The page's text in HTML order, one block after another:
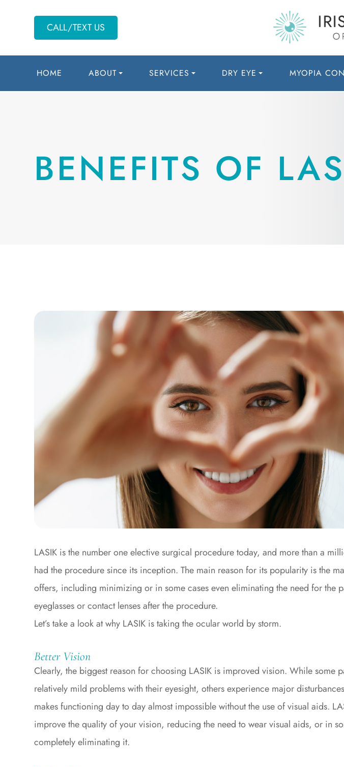
CALL/TEXT US
HOME ABOUT SERVICES DRY EYE MYOPIA
BENEFITS OF
LASIK is the number one elective surgical procedure today, and more than a
had the procedure since its inception. The main reason for its popularity is the
offers, including minimizing or in some cases even eliminating the need for the
eyeglasses or contact lenses after the procedure.
Let’s take a look at why LASIK is taking the ocular world by storm.
Better Vision
Clearly, the biggest reason for choosing LASIK is improved vision. While some
relatively mild problems with their eyesight, others experience major
makes functioning day to day almost impossible without the use of visual aids.
improve the quality of your vision, reducing the need to wear visual aids, or in
completely eliminating it.